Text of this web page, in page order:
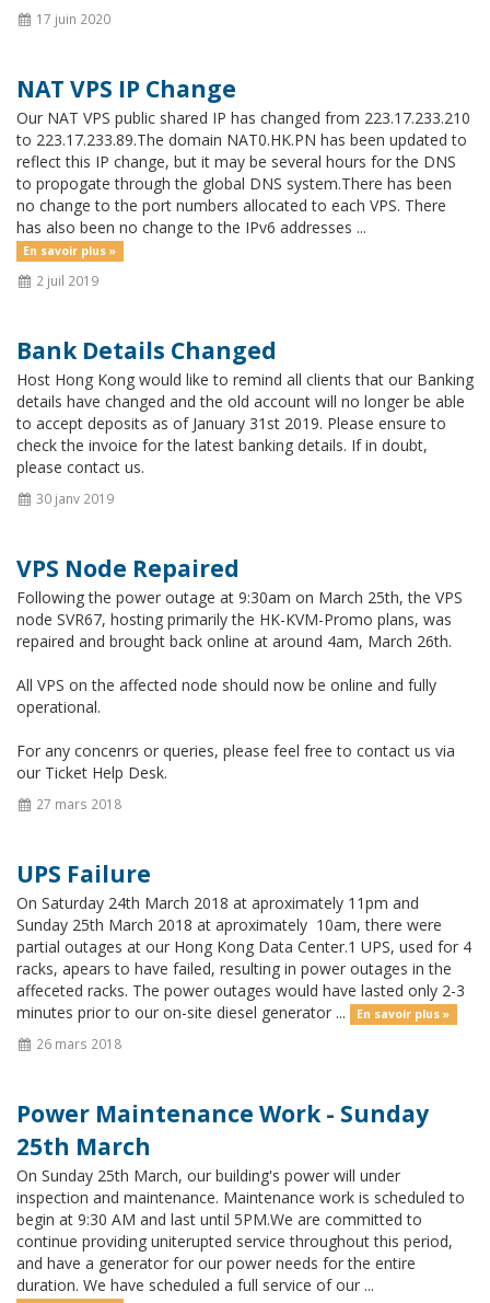
17 juin 2020
NAT VPS IP Change
Our NAT VPS public shared IP has changed from 223.17.233.210
to 223.17.233.89.The domain NAT0.HK.PN has been updated to
reflect this IP change, but it may be several hours for the DNS
to propogate through the global DNS system.There has been
no change to the port numbers allocated to each VPS. There
has also been no change to the IPv6 addresses ...
En savoir plus »
2 juil 2019
Bank Details Changed
Host Hong Kong would like to remind all clients that our Banking
details have changed and the old account will no longer be able
to accept deposits as of January 31st 2019. Please ensure to
check the invoice for the latest banking details. If in doubt,
please contact us.
30 janv 2019
VPS Node Repaired
Following the power outage at 9:30am on March 25th, the VPS
node SVR67, hosting primarily the HK-KVM-Promo plans, was
repaired and brought back online at around 4am, March 26th.
All VPS on the affected node should now be online and fully
operational.
For any concenrs or queries, please feel free to contact us via
our Ticket Help Desk.
27 mars 2018
UPS Failure
On Saturday 24th March 2018 at aproximately 11pm and
Sunday 25th March 2018 at aproximately 10am, there were
partial outages at our Hong Kong Data Center.1 UPS, used for 4
racks, apears to have failed, resulting in power outages in the
affeceted racks. The power outages would have lasted only 2-3
minutes prior to our on-site diesel generator ...
En savoir plus »
26 mars 2018
Power Maintenance Work - Sunday
25th March
On Sunday 25th March, our building's power will under
inspection and maintenance. Maintenance work is scheduled to
begin at 9:30 AM and last until 5PM.We are committed to
continue providing uniterupted service throughout this period,
and have a generator for our power needs for the entire
duration. We have scheduled a full service of our ...